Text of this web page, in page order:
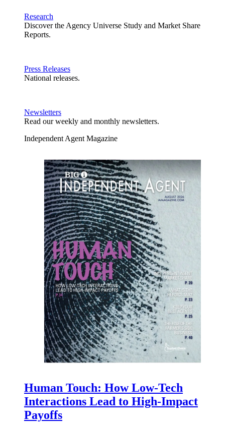
Research
Discover the Agency Universe Study and Market Share
Reports.
Press Releases
National releases.
Newsletters
Read our weekly and monthly newsletters.
Independent Agent Magazine
Human Touch: How Low-Tech
Interactions Lead to High-Impact
Payoffs